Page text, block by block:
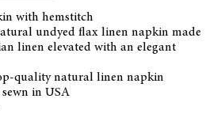
with hemstitch
undyed flax linen napkin made
linen elevated with an elegant
quality natural linen napkin
in USA